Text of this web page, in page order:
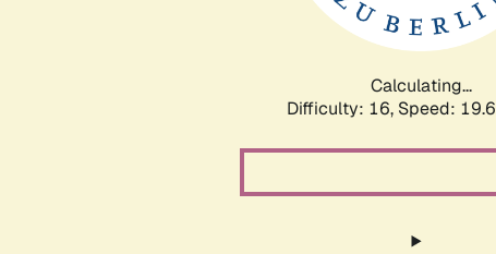
Calculating...
Difficulty: 16, Speed: